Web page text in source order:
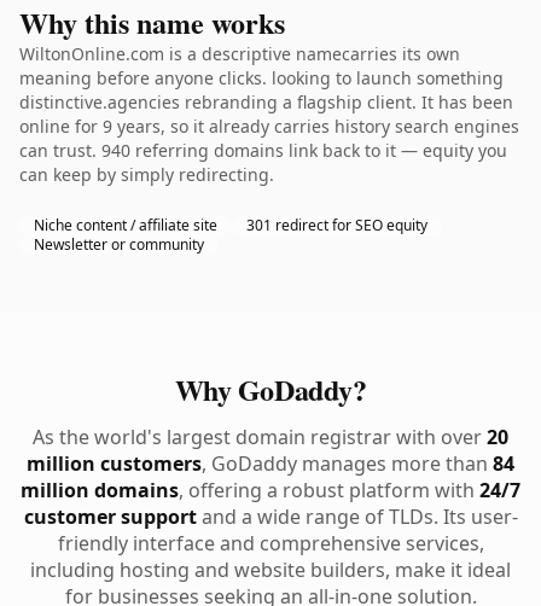
Why this name works
WiltonOnline.com is a descriptive namecarries its own
meaning before anyone clicks. looking to launch something
distinctive.agencies rebranding a flagship client. It has been
online for 9 years, so it already carries history search engines
can trust. 940 referring domains link back to it — equity you
can keep by simply redirecting.
Niche content / affiliate site
301 redirect for SEO equity
Newsletter or community
Why GoDaddy?
As the world's largest domain registrar with over20
million customers, GoDaddy manages more than 84
million domains, offering a robust platform with 24/7
customer supportand a wide range of TLDs. Its user-
friendly interface and comprehensive services,
including hosting and website builders, make it ideal
for businesses seeking an all-in-one solution.